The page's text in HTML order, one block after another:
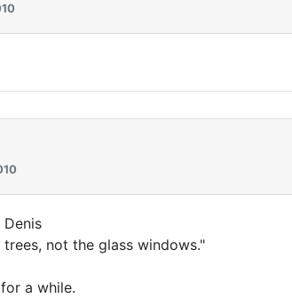
Denis
not the glass windows."
a while.